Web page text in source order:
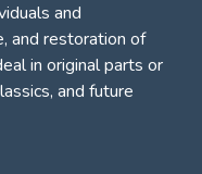
and
and restoration of
in original parts or
and future